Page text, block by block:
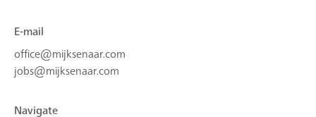
E-mail
office@mijksenaar.com
jobs@mijksenaar.com
Navigate